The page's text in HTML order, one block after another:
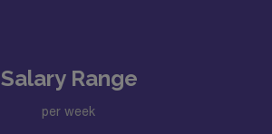
Salary Range
per week